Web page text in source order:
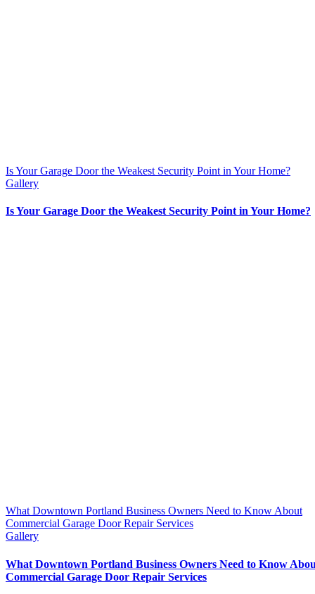
Is Your Garage Door the Weakest Security Point in Your Home?
Gallery
Is Your Garage Door the Weakest Security Point in Your Home?
What Downtown Portland Business Owners Need to Know About
Commercial Garage Door Repair Services
Gallery
What Downtown Portland Business Owners Need to Know
Commercial Garage Door Repair Services